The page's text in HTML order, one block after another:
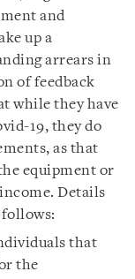
and
up a
arrears in
of feedback
while they have
19, they do
as that
equipment or
Details
follows:
that
the